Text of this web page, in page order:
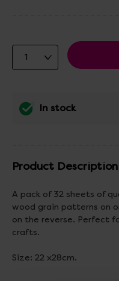
In stock
Product Description
A pack of 32 sheets of
wood grain patterns on
on the reverse. Perfect
crafts.
Size: 22 x28cm.